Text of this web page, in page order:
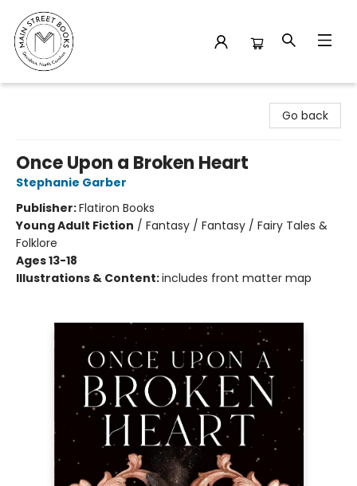
Go back
Once Upon a Broken Heart
Stephanie Garber
Publisher:Flatiron Books
Young Adult Fiction / Fantasy / Fantasy / Fairy Tales &
Folklore
Ages 13-18
Illustrations & Content:includes front matter map